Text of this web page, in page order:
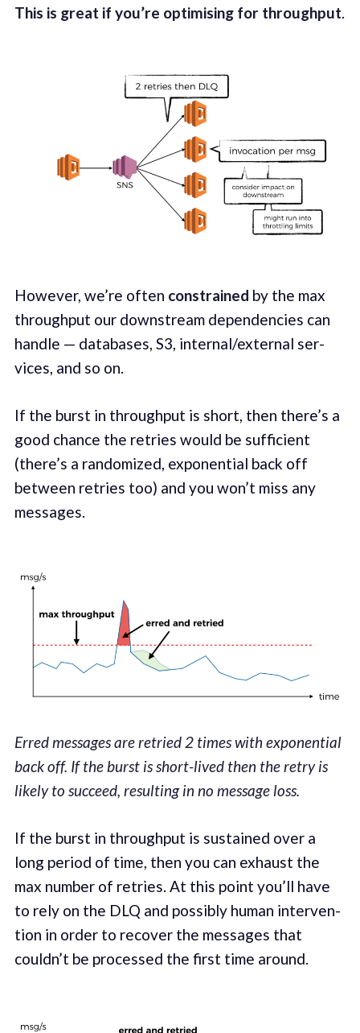
This is great if you’re opti­mis­ing for through­put.
How­ev­er, we’re often con­strained by the max
through­put our down­stream depen­den­cies can
han­dle — data­bas­es, S3, internal/external ser­
vices, and so on.
If the burst in through­put is short, then there’s a
good chance the retries would be suf­fi­cient
(there’s a ran­domized, expo­nen­tial back off
between retries too) and you won’t miss any
mes­sages.
Erred messages are retried 2 times with exponential
back off. If the burst is short-lived then the retry is
likely to succeed, resulting in no message loss.
If the burst in through­put is sus­tained over a
long peri­od of time, then you can exhaust the
max number of retries. At this point you’ll have
to rely on the DLQ and pos­si­bly human inter­ven­
tion in order to recov­er the mes­sages that
couldn’t be processed the first time around.